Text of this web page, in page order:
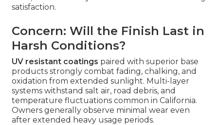
satisfaction.
Concern: Will the Finish Last in
Harsh Conditions?
UV resistant coatings paired with superior base
products strongly combat fading, chalking, and
oxidation from extended sunlight. Multi-layer
systems withstand salt air, road debris, and
temperature fluctuations common in California.
Owners generally observe minimal wear even
after extended heavy usage periods.